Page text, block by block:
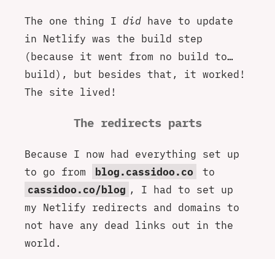
The one thing I did have to update
in Netlify was the build step
(because it went from no build to…
build), but besides that, it worked!
The site lived!
The redirects parts
Because I now had everything set up
to go from
blog.cassidoo.co
to
cassidoo.co/blog , I had to set up
my Netlify redirects and domains to
not have any dead links out in the
world.